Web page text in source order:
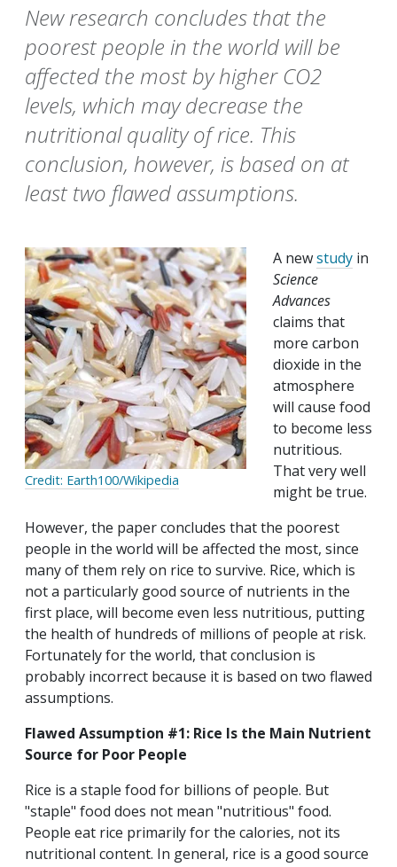
New research concludes that the
poorest people in the world will be
affected the most by higher CO2
levels, which may decrease the
nutritional quality of rice. This
conclusion, however, is based on at
least two flawed assumptions.
Credit: Earth100/Wikipedia
A newstudy in
Science
Advances
claims that
more carbon
dioxide in the
atmosphere
will cause food
to become less
nutritious.
That very well
might be true.
However, the paper concludes that the poorest
people in the world will be affected the most, since
many of them rely on rice to survive. Rice, which is
not a particularly good source of nutrients in the
first place, will become even less nutritious, putting
the health of hundreds of millions of people at risk.
Fortunately for the world, that conclusion is
probably incorrect because it is based on two flawed
assumptions.
Flawed Assumption #1: Rice Is the Main Nutrient
Source for Poor People
Rice is a staple food for billions of people. But
"staple" food does not mean "nutritious" food.
People eat rice primarily for the calories, not its
nutritional content. In general, rice is a good source